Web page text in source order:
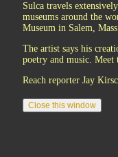
Sulca travels
museums around the
Museum in Salem,
The artist says his
poetry and music.
Reach reporter Jay